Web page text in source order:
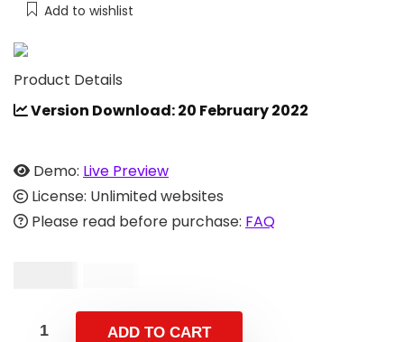
Add to wishlist
Product Details
Version Download: 20 February 2022
Demo: Live Preview
License: Unlimited websites
Please read before purchase: FAQ
ADD TO CART